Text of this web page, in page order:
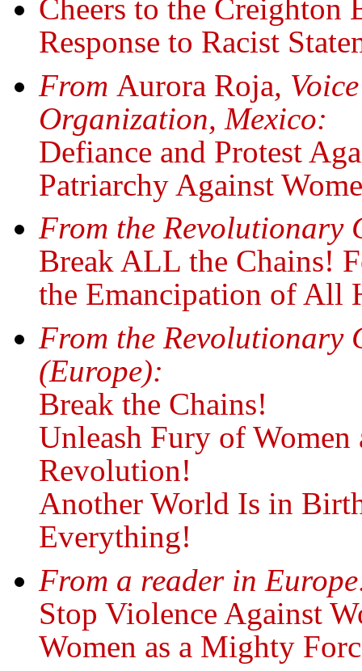
Cheers to the Creighton
Response to Racist
From Aurora Roja,
Organization, Mexico:
Defiance and Protest
Patriarchy Against
From the Revolutionary
Break ALL the Chains!
the Emancipation of All
From the Revolutionary
(Europe):
Break the Chains!
Unleash Fury of
Revolution!
Another World Is in
Everything!
From a reader in
Stop Violence Against
Women as a Mighty